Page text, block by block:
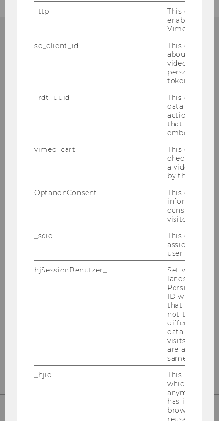
WHY WU?
WU is one of the largest and most modern
business and economics universities in
accreditations testify to WU’s high quality
standards in research and teaching. What
are your advantages as a WU student?
PROGRAM
progress? How international is the student
_ttp
This cookie
enable the
Vimeo video
sd_client_id
This cookie
about the
video
personal
token
_rdt_uuid
This cookie
data about
actions on
that have a
embedded.
vimeo_cart
This cookie
check how
a video has
by the user.
OptanonConsent
This cookie
information
consent
visitor.
_scid
This cookie
assign a
user
hjSessionBenutzer_
Set when a
lands on a
Persists the
ID which is
that site.
not track
different
data from
visits to the
are
same user ID.
_hjid
This is an old
which is not
anymore, but
has it
browser. It
reused and